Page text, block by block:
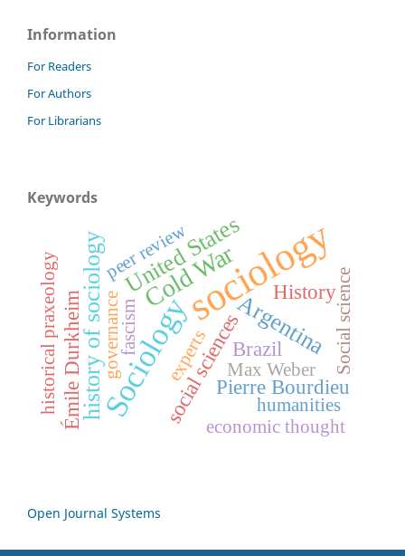
Information
For Readers
For Authors
For Librarians
Keywords
sociology
Sociology
Cold War
Argentina
history of sociologyUnited States
social sciencesPierre Bourdieu
Émile Durkheim Brazil
History
Max Weber
experts
peer review
Social science
fascism
historical praxeology humanities
governance
economic thought
Open Journal Systems